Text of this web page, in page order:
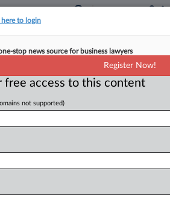
Warehouse
2, 2022, 3:17 PM EDT
Island, New York, Amazon
Union, the grassroots union
full article, register now.
here to login
stop news source for business lawyers
Register Now!
free access to this content
not supported)